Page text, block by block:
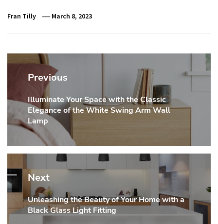
Fran Tilly March 8, 2023
Post
navigation
Previous
Previous
post:
Illuminate Your Space with the Classic
Elegance of the White Swing Arm Wall
Lamp
Next
Next
post:
Unleashing the Beauty of Your Home with a
Black Glass Light Fitting